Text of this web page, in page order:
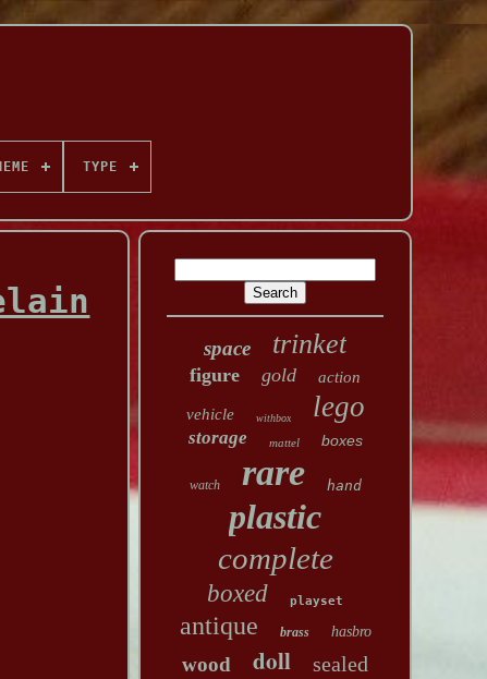
TYPE
space trinket
figure gold action
vehicle withbox lego
storage mattel boxes
watch rare hand
plastic
complete
boxed playset
antique brass hasbro
wood doll sealed